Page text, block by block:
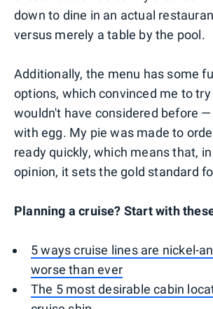
down to dine in an actual
versus merely a table by the pool.
Additionally, the menu has some
options, which convinced me to
wouldn't have considered before
with egg. My pie was made to
ready quickly, which means that,
opinion, it sets the gold standard
Planning a cruise? Start with
5 ways cruise lines are nickel-
worse than ever
The 5 most desirable cabin